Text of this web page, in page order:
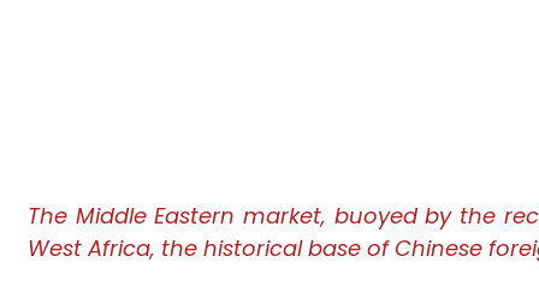
The Middle Eastern market, buoyed by the
West Africa, the historical base of Chinese